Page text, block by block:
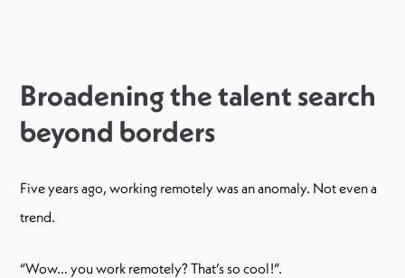
Broadening the talent search
beyond borders
Five years ago, working remotely was an anomaly. Not even a
trend.
“Wow… you work remotely? That’s so cool!”.